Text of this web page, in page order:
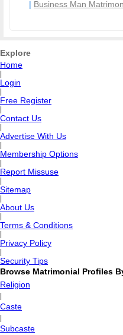
| Business Man
Explore
Home
Login
Free Register
Contact Us
Advertise With Us
Membership Options
Report Missuse
Sitemap
About Us
Terms & Conditions
Privacy Policy
Security Tips
Browse Matrimonial Profiles
Religion
Caste
Subcaste